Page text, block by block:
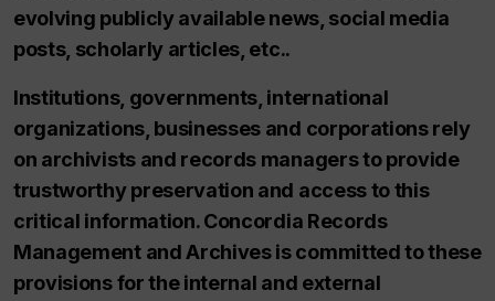
evolving publicly available news, social media
posts, scholarly articles, etc..
Institutions, governments, international
organizations, businesses and corporations rely
on archivists and records managers to provide
trustworthy preservation and access to this
critical information. Concordia Records
Management and Archives is committed to these
provisions for the internal and external